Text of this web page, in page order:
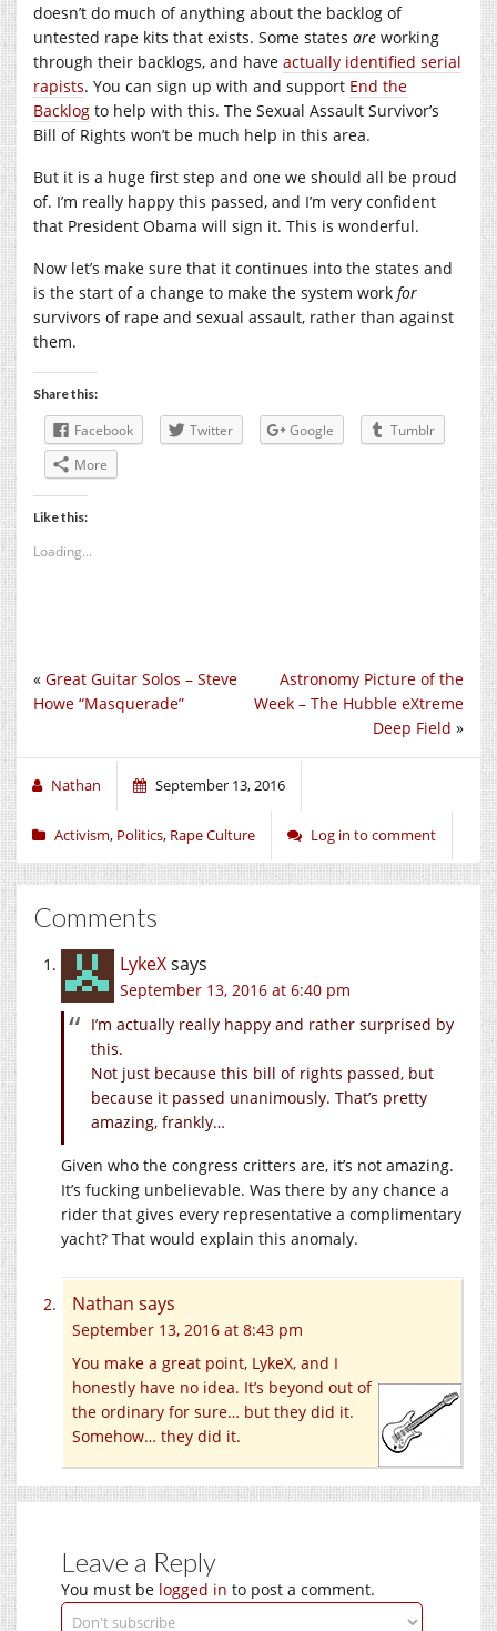
doesn’t do much of anything about the backlog of
untested rape kits that exists. Some states are working
through their backlogs, and have actually identified serial
rapists. You can sign up with and support End the
Backlog to help with this. The Sexual Assault Survivor’s
Bill of Rights won’t be much help in this area.
But it is a huge first step and one we should all be proud
of. I’m really happy this passed, and I’m very confident
that President Obama will sign it. This is wonderful.
Now let’s make sure that it continues into the states and
is the start of a change to make the system work for
survivors of rape and sexual assault, rather than against
them.
Share this:
Facebook Twitter Google
Tumblr
More
Like this:
Loading...
Astronomy Picture of the
Week – The Hubble eXtreme
Deep Field »
« Great Guitar Solos – Steve
Howe “Masquerade”
Nathan September 13, 2016
Activism, Politics, Rape Culture Log in to comment
Comments
LykeXsays
September 13, 2016 at 6:40 pm
I’m actually really happy and rather surprised by
this.
Not just because this bill of rights passed, but
because it passed unanimously. That’s pretty
amazing, frankly…
Given who the congress critters are, it’s not amazing.
It’s fucking unbelievable. Was there by any chance a
rider that gives every representative a complimentary
yacht? That would explain this anomaly.
Nathan says
September 13, 2016 at 8:43 pm
You make a great point, LykeX, and I
honestly have no idea. It’s beyond out of
the ordinary for sure… but they did it.
Somehow… they did it.
Leave a Reply
You must be logged in to post a comment.